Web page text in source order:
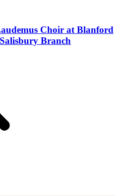
Choir at Blanford
Branch